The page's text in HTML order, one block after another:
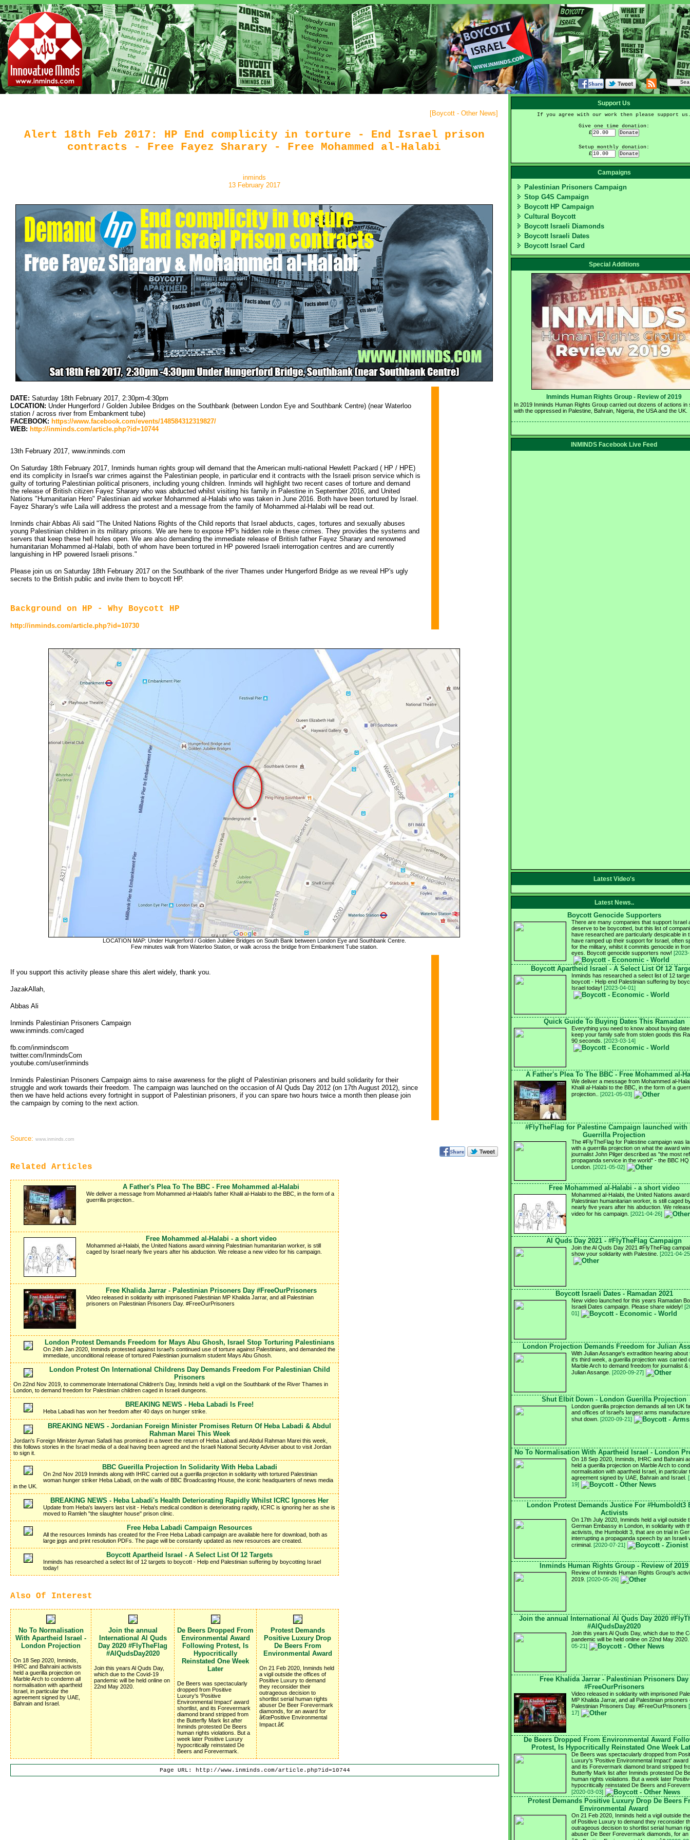
[Boycott - Other News]
Alert 18th Feb 2017: HP End complicity in torture - End Israel prison
contracts - Free Fayez Sharary - Free Mohammed al-Halabi
inminds
13 February 2017
DATE: Saturday 18th February 2017, 2:30pm-4:30pm
LOCATION: Under Hungerford / Golden Jubilee Bridges on the Southbank (between London Eye and Southbank Centre) (near Waterloo
station / across river from Embankment tube)
FACEBOOK: https://www.facebook.com/events/148584312319827/
WEB: http://inminds.com/article.php?id=10744
13th February 2017, www.inminds.com
On Saturday 18th February 2017, Inminds human rights group will demand that the American multi-national Hewlett Packard ( HP / HPE)
end its complicity in Israel's war crimes against the Palestinian people, in particular end it contracts with the Israeli prison service which is
guilty of torturing Palestinian political prisoners, including young children. Inminds will highlight two recent cases of torture and demand
the release of British citizen Fayez Sharary who was abducted whilst visiting his family in Palestine in September 2016, and United
Nations "Humanitarian Hero" Palestinian aid worker Mohammed al-Halabi who was taken in June 2016. Both have been tortured by Israel.
Fayez Sharary's wife Laila will address the protest and a message from the family of Mohammed al-Halabi will be read out.
Inminds chair Abbas Ali said "The United Nations Rights of the Child reports that Israel abducts, cages, tortures and sexually abuses
young Palestinian children in its military prisons. We are here to expose HP's hidden role in these crimes. They provides the systems and
servers that keep these hell holes open. We are also demanding the immediate release of British father Fayez Sharary and renowned
humanitarian Mohammed al-Halabi, both of whom have been tortured in HP powered Israeli interrogation centres and are currently
languishing in HP powered Israeli prisons."
Please join us on Saturday 18th February 2017 on the Southbank of the river Thames under Hungerford Bridge as we reveal HP's ugly
secrets to the British public and invite them to boycott HP.
Background on HP - Why Boycott HP
http://inminds.com/article.php?id=10730
LOCATION MAP: Under Hungerford / Golden Jubilee Bridges on South Bank between London Eye and Southbank Centre.
Few minutes walk from Waterloo Station, or walk across the bridge from Embankment Tube station.
If you support this activity please share this alert widely, thank you.
JazakAllah,
Abbas Ali
Inminds Palestinian Prisoners Campaign
www.inminds.com/caged
fb.com/inmindscom
twitter.com/InmindsCom
youtube.com/user/inminds
Inminds Palestinian Prisoners Campaign aims to raise awareness for the plight of Palestinian prisoners and build solidarity for their
struggle and work towards their freedom. The campaign was launched on the occasion of Al Quds Day 2012 (on 17th August 2012), since
then we have held actions every fortnight in support of Palestinian prisoners, if you can spare two hours twice a month then please join
the campaign by coming to the next action.
Source: www.inminds.com
Related Articles
A Father's Plea To The BBC - Free Mohammed al-Halabi
We deliver a message from Mohammed al-Halabi's father Khalil al-Halabi to the BBC, in the form of a
guerrilla projection..
Free Mohammed al-Halabi - a short video
Mohammed al-Halabi, the United Nations award winning Palestinian humanitarian worker, is still
caged by Israel nearly five years after his abduction. We release a new video for his campaign.
Free Khalida Jarrar - Palestinian Prisoners Day #FreeOurPrisoners
Video released in solidarity with imprisoned Palestinian MP Khalida Jarrar, and all Palestinian
prisoners on Palestinian Prisoners Day. #FreeOurPrisoners
London Protest Demands Freedom for Mays Abu Ghosh, Israel Stop Torturing Palestinians
On 24th Jan 2020, Inminds protested against Israel's continued use of torture against Palestinians, and demanded the
immediate, unconditional release of tortured Palestinian journalism student Mays Abu Ghosh.
London Protest On International Childrens Day Demands Freedom For Palestinian Child
Prisoners
On 22nd Nov 2019, to commemorate International Children's Day, Inminds held a vigil on the Southbank of the River Thames in
London, to demand freedom for Palestinian children caged in Israeli dungeons.
BREAKING NEWS - Heba Labadi Is Free!
Heba Labadi has won her freedom after 40 days on hunger strike.
BREAKING NEWS - Jordanian Foreign Minister Promises Return Of Heba Labadi & Abdul
Rahman Marei This Week
Jordan's Foreign Minister Ayman Safadi has promised in a tweet the return of Heba Labadi and Abdul Rahman Marei this week,
this follows stories in the Israel media of a deal having been agreed and the Israeli National Security Adviser about to visit Jordan
to sign it.
BBC Guerilla Projection In Solidarity With Heba Labadi
On 2nd Nov 2019 Inminds along with IHRC carried out a guerilla projection in solidarity with tortured Palestinian
woman hunger striker Heba Labadi, on the walls of BBC Broadcasting House, the iconic headquarters of news media
in the UK.
BREAKING NEWS - Heba Labadi's Health Deteriorating Rapidly Whilst ICRC Ignores Her
Update from Heba's lawyers last visit - Heba's medical condition is deteriorating rapidly, ICRC is ignoring her as she is
moved to Ramleh "the slaughter house" prison clinic.
Free Heba Labadi Campaign Resources
All the resources Inminds has created for the Free Heba Labadi campaign are available here for download, both as
large jpgs and print resolution PDFs. The page will be constantly updated as new resources are created.
Boycott Apartheid Israel - A Select List Of 12 Targets
Inminds has researched a select list of 12 targets to boycott - Help end Palestinian suffering by boycotting Israel
today!
Also Of Interest
No To Normalisation
With Apartheid Israel -
London Projection
On 18 Sep 2020, Inminds,
IHRC and Bahraini activists
held a guerilla projection on
Marble Arch to condemn all
normalisation with apartheid
Israel, in particular the
agreement signed by UAE,
Bahrain and Israel.
Join the annual
International Al Quds
Day 2020 #FlyTheFlag
#AlQudsDay2020
Join this years Al Quds Day,
which due to the Covid-19
pandemic will be held online on
22nd May 2020.
De Beers Dropped From
Environmental Award
Following Protest, Is
Hypocritically
Reinstated One Week
Later
De Beers was spectacularly
dropped from Positive
Luxury's 'Positive
Environmental Impact' award
shortlist, and its Forevermark
diamond brand stripped from
the Butterfly Mark list after
Inminds protested De Beers
human rights violations. But a
week later Positive Luxury
hypocritically reinstated De
Beers and Forevermark.
Protest Demands
Positive Luxury Drop
De Beers From
Environmental Award
On 21 Feb 2020, Inminds held
a vigil outside the offices of
Positive Luxury to demand
they reconsider their
outrageous decision to
shortlist serial human rights
abuser De Beer Forevermark
diamonds, for an award for
â€œPositive Environmental
Impact.â€
Page URL: http://www.inminds.com/article.php?id=10744
Support Us
If you agree with our work then please support
Give one time donation:
£
Setup monthly donation:
£
Campaigns
Palestinian Prisoners Campaign
Stop G4S Campaign
Boycott HP Campaign
Cultural Boycott
Boycott Israeli Diamonds
Boycott Israeli Dates
Boycott Israel Card
Special Additions
Inminds Human Rights Group - Review of 2019
In 2019 Inminds Human Rights Group carried out dozens of actions in
with the oppressed in Palestine, Bahrain, Nigeria, the USA and the UK.
INMINDS Facebook Live Feed
Latest Video's
Latest News..
Boycott Genocide Supporters
There are many companies that support Israel
deserve to be boycotted, but this list of
have researched are particularly despicable in
have ramped up their support for Israel, often
for the military, whilst it commits genocide in
eyes. Boycott genocide supporters now!
Boycott Apartheid Israel - A Select List Of 12
Inminds has researched a select list of 12
boycott - Help end Palestinian suffering by
Israel today! [2023-04-01]
Quick Guide To Buying Dates This Ramadan
Everything you need to know about buying
keep your family safe from stolen goods this
90 seconds. [2023-03-14]
A Father's Plea To The BBC - Free Mohammed al-
We deliver a message from Mohammed al-
Khalil al-Halabi to the BBC, in the form of a
projection.. [2021-05-03]
#FlyTheFlag for Palestine Campaign launched with
Guerrilla Projection
The #FlyTheFlag for Palestine campaign was
with a guerrilla projection on what the award
journalist John Pilger described as "the most
propaganda service in the world" - the BBC HQ
London. [2021-05-02]
Free Mohammed al-Halabi - a short video
Mohammed al-Halabi, the United Nations
Palestinian humanitarian worker, is still caged
nearly five years after his abduction. We
video for his campaign. [2021-04-26]
Al Quds Day 2021 - #FlyTheFlag Campaign
Join the Al Quds Day 2021 #FlyTheFlag
show your solidarity with Palestine. [2021-04-
Boycott Israeli Dates - Ramadan 2021
New video launched for this years Ramadan
Israeli Dates campaign. Please share widely!
01]
London Projection Demands Freedom for Julian
With Julian Assange's extradition hearing about
it's third week, a guerilla projection was carried
Marble Arch to demand freedom for journalist &
Julian Assange. [2020-09-27]
Shut Elbit Down - London Guerilla Projection
London guerilla projection demands all ten UK
and offices of Israel's largest arms
shut down. [2020-09-21]
No To Normalisation With Apartheid Israel - London
On 18 Sep 2020, Inminds, IHRC and Bahraini
held a guerilla projection on Marble Arch to
normalisation with apartheid Israel, in particular
agreement signed by UAE, Bahrain and Israel.
19]
London Protest Demands Justice For #Humboldt3
Activists
On 17th July 2020, Inminds held a vigil outside
German Embassy in London, in solidarity with
activists, the Humboldt 3, that are on trial in
interrupting a propaganda speech by an Israeli
criminal. [2020-07-21]
Inminds Human Rights Group - Review of 2019
Review of Inminds Human Rights Group's
2019. [2020-05-26]
Join the annual International Al Quds Day 2020
#AlQudsDay2020
Join this years Al Quds Day, which due to the
pandemic will be held online on 22nd May 2020.
05-21]
Free Khalida Jarrar - Palestinian Prisoners Day
#FreeOurPrisoners
Video released in solidarity with imprisoned
MP Khalida Jarrar, and all Palestinian prisoners
Palestinian Prisoners Day. #FreeOurPrisoners
17]
De Beers Dropped From Environmental Award
Protest, Is Hypocritically Reinstated One Week
De Beers was spectacularly dropped from
Luxury's 'Positive Environmental Impact' award
and its Forevermark diamond brand stripped
Butterfly Mark list after Inminds protested De
human rights violations. But a week later
hypocritically reinstated De Beers and
[2020-03-03]
Protest Demands Positive Luxury Drop De Beers
Environmental Award
On 21 Feb 2020, Inminds held a vigil outside
of Positive Luxury to demand they reconsider
outrageous decision to shortlist serial human
abuser De Beer Forevermark diamonds, for an